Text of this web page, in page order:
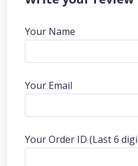
Your Name
Your Email
Your Order ID (Last 6